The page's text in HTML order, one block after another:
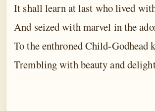
It shall learn at last who lived
And seized with marvel in the
To the enthroned Child-Godhead
Trembling with beauty and